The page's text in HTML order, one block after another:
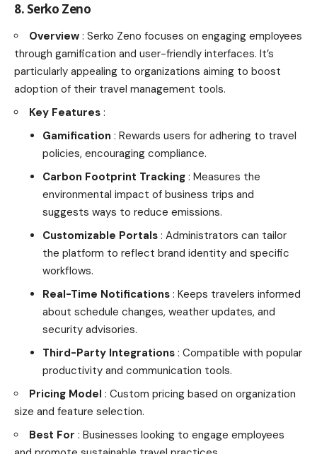
8. Serko Zeno
Overview : Serko Zeno focuses on engaging employees
through gamification and user-friendly interfaces. It’s
particularly appealing to organizations aiming to boost
adoption of their travel management tools.
Key Features :
Gamification : Rewards users for adhering to travel
policies, encouraging compliance.
Carbon Footprint Tracking : Measures the
environmental impact of business trips and
suggests ways to reduce emissions.
Customizable Portals : Administrators can tailor
the platform to reflect brand identity and specific
workflows.
Real-Time Notifications : Keeps travelers informed
about schedule changes, weather updates, and
security advisories.
Third-Party Integrations : Compatible with popular
productivity and communication tools.
Pricing Model : Custom pricing based on organization
size and feature selection.
Best For : Businesses looking to engage employees